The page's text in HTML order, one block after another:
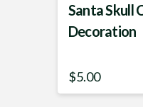
Santa Skull
Decoration
$5.00